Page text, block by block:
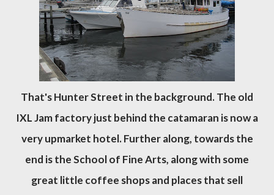
That's Hunter Street in the background. The old
IXL Jam factory just behind the catamaran is now a
very upmarket hotel. Further along, towards the
end is the School of Fine Arts, along with some
great little coffee shops and places that sell